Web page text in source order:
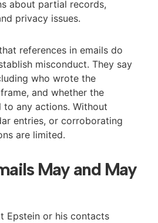
about partial records,
privacy issues.
references in emails do
misconduct. They say
who wrote the
and whether the
to any actions. Without
entries, or corroborating
are limited.
May and May
Epstein or his contacts